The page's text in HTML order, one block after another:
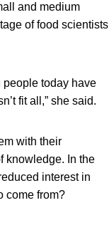
and medium
of food scientists
people today have
fit all,” she said.
with their
knowledge. In the
interest in
come from?